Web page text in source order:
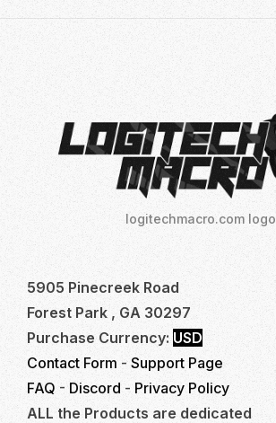
RECOIL
MACRO
YOUR
ULTIMATE
GUIDE
TO
DOMINATE
FPS
GAMES
logitechmacro.com logo
5905 Pinecreek Road
Forest Park , GA 30297
Purchase Currency:USD
Contact Form - Support Page
FAQ - Discord - Privacy Policy
ALL the Products are dedicated